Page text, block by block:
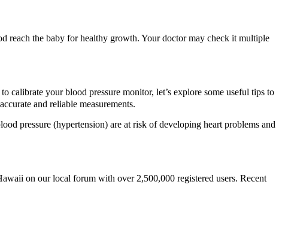
reach the baby for healthy growth. Your doctor may check it multiple
calibrate your blood pressure monitor, let’s explore some useful tips to
and reliable measurements.
pressure (hypertension) are at risk of developing heart problems and
on our local forum with over 2,500,000 registered users. Recent